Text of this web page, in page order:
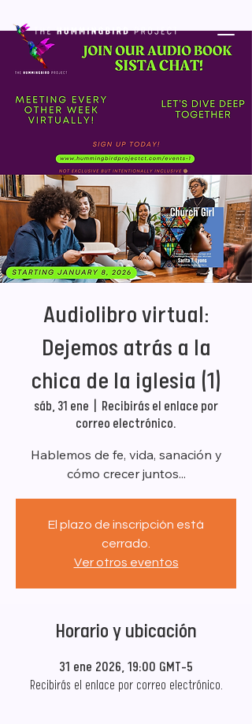
Audiolibro virtual:
Dejemos atrás a la
chica de la iglesia (1)
sáb, 31 ene
Recibirás el enlace por
correo electrónico.
Hablemos de fe, vida, sanación y
cómo crecer juntos...
El plazo de inscripción está
cerrado.
Ver otros eventos
Horario y ubicación
31 ene 2026, 19:00 GMT-5
Recibirás el enlace por correo electrónico.